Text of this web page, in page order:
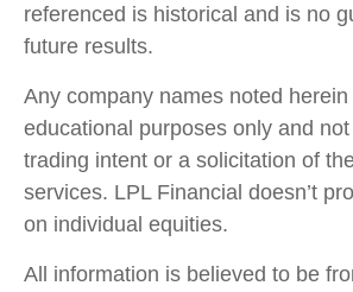
referenced is historical and is no
future results.
Any company names noted
educational purposes only and
trading intent or a solicitation of
services. LPL Financial doesn’t
on individual equities.
All information is believed to be